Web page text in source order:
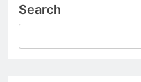
Search